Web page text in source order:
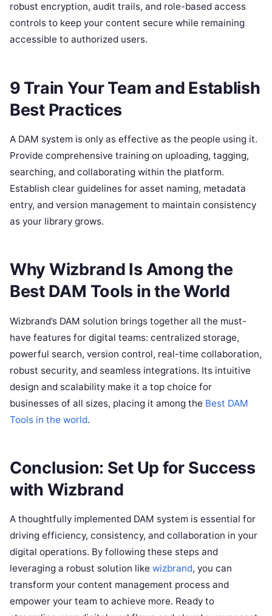
robust encryption, audit trails, and role-based access
controls to keep your content secure while remaining
accessible to authorized users.
9 Train Your Team and Establish
Best Practices
A DAM system is only as effective as the people using it.
Provide comprehensive training on uploading, tagging,
searching, and collaborating within the platform.
Establish clear guidelines for asset naming, metadata
entry, and version management to maintain consistency
as your library grows.
Why Wizbrand Is Among the
Best DAM Tools in the World
Wizbrand’s DAM solution brings together all the must-
have features for digital teams: centralized storage,
powerful search, version control, real-time collaboration,
robust security, and seamless integrations. Its intuitive
design and scalability make it a top choice for
businesses of all sizes, placing it among the Best DAM
Tools in the world.
Conclusion: Set Up for Success
with Wizbrand
A thoughtfully implemented DAM system is essential for
driving efficiency, consistency, and collaboration in your
digital operations. By following these steps and
leveraging a robust solution like wizbrand, you can
transform your content management process and
empower your team to achieve more. Ready to